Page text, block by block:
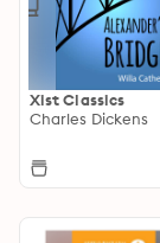
Xist Classics
Charles Dickens